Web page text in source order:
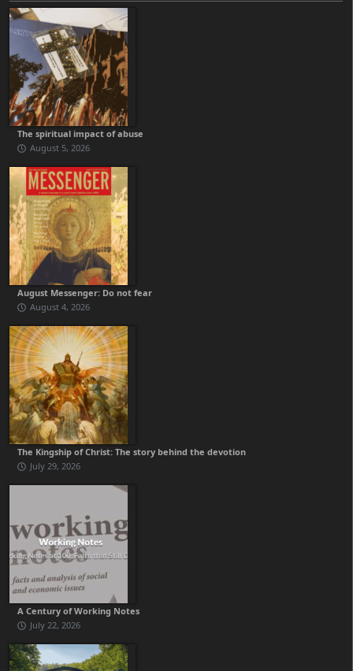
The spiritual impact of abuse
August 5, 2026
August Messenger: Do not fear
August 4, 2026
The Kingship of Christ: The story behind the devotion
July 29, 2026
A Century of Working Notes
July 22, 2026